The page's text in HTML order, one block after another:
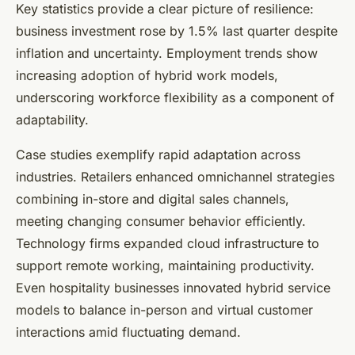
Key statistics provide a clear picture of resilience:
business investment rose by 1.5% last quarter despite
inflation and uncertainty. Employment trends show
increasing adoption of hybrid work models,
underscoring workforce flexibility as a component of
adaptability.
Case studies exemplify rapid adaptation across
industries. Retailers enhanced omnichannel strategies
combining in-store and digital sales channels,
meeting changing consumer behavior efficiently.
Technology firms expanded cloud infrastructure to
support remote working, maintaining productivity.
Even hospitality businesses innovated hybrid service
models to balance in-person and virtual customer
interactions amid fluctuating demand.